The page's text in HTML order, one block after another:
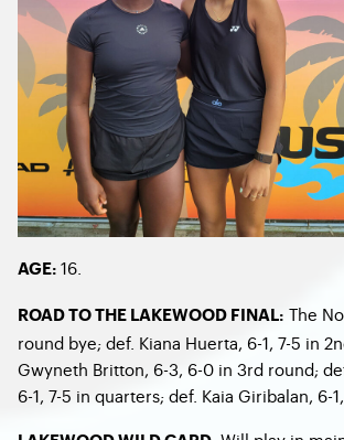
AGE: 16.
ROAD TO THE LAKEWOOD FINAL: The
round bye; def. Kiana Huerta, 6-1, 7-5 in 2
Gwyneth Britton, 6-3, 6-0 in 3rd round;
6-1, 7-5 in quarters; def. Kaia Giribalan, 6-